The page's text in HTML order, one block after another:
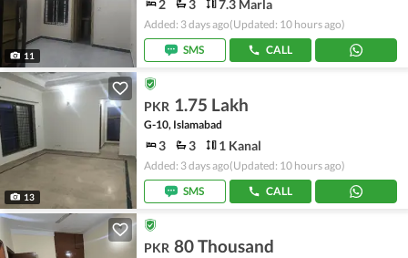
11
2 3 7.3 Marla
Added: 3 days ago(Updated: 10 hours ago)
SMS
CALL
13
PKR 1.75 Lakh
G-10, Islamabad
3 3 1 Kanal
Added: 3 days ago(Updated: 10 hours ago)
SMS
CALL
PKR 80 Thousand